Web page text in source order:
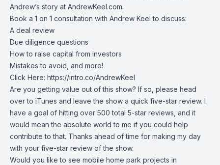
Andrew’s story at AndrewKeel.com.
Book a 1 on 1 consultation with Andrew Keel to discuss:
A deal review
Due diligence questions
How to raise capital from investors
Mistakes to avoid, and more!
Click Here: https://intro.co/AndrewKeel
Are you getting value out of this show? If so, please head
over to iTunes and leave the show a quick five-star review. I
have a goal of hitting over 500 total 5-star reviews, and it
would mean the absolute world to me if you could help
contribute to that. Thanks ahead of time for making my day
with your five-star review of the show.
Would you like to see mobile home park projects in